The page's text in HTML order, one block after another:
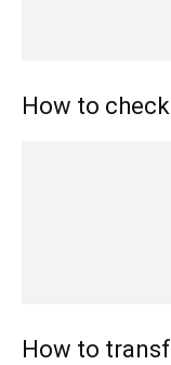
How to
How to